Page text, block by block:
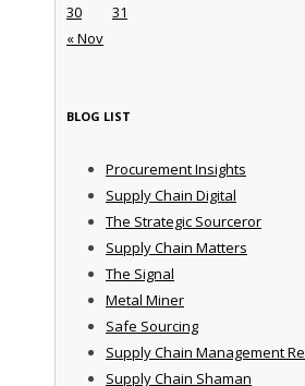
« Nov
30
31
BLOG LIST
Procurement Insights
Supply Chain Digital
The Strategic Sourceror
Supply Chain Matters
The Signal
Metal Miner
Safe Sourcing
Supply Chain Management
Supply Chain Shaman